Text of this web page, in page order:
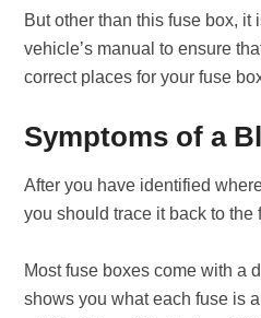
But other than this fuse box, it
vehicle’s manual to ensure
correct places for your fuse
Symptoms of a
After you have identified
you should trace it back to the
Most fuse boxes come with a
shows you what each fuse is